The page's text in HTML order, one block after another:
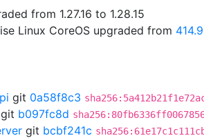
from 1.27.16 to 1.28.15
Linux CoreOS upgraded from
git 0a58f8c3
git b097fc8d
git bcbf241c